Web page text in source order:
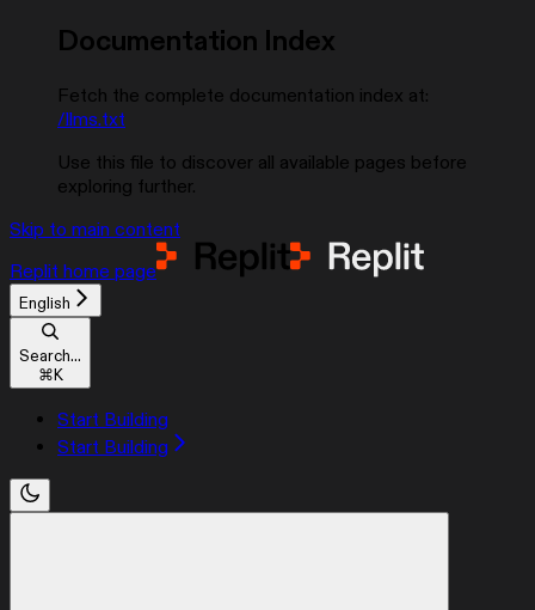
Documentation Index
Fetch the complete documentation index at:
/llms.txt
Use this file to discover all available pages before
exploring further.
Skip to main content
Replit home page
English
Search...
⌘K
Start Building
Start Building